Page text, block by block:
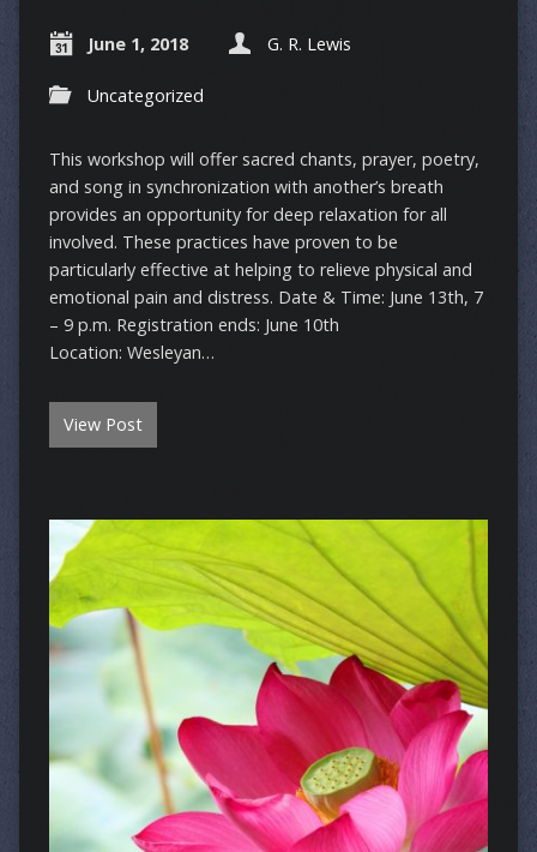
June 1, 2018 G. R. Lewis
Uncategorized
This workshop will offer sacred chants, prayer, poetry,
and song in synchronization with another’s breath
provides an opportunity for deep relaxation for all
involved. These practices have proven to be
particularly effective at helping to relieve physical and
emotional pain and distress. Date & Time: June 13th, 7
– 9 p.m. Registration ends: June 10th
Location: Wesleyan…
View Post